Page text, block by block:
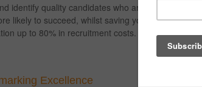
identify quality candidates who are 3
likely to succeed, whilst saving your
up to 80% in recruitment costs.
their
and
Excellence